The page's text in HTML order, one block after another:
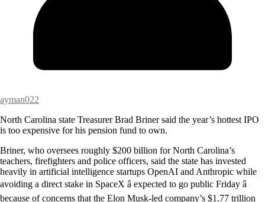
ayman022
North Carolina state Treasurer Brad Briner said the year’s hottest IPO
is too expensive for his pension fund to own.
Briner, who oversees roughly $200 billion for North Carolina’s
teachers, firefighters and police officers, said the state has invested
heavily in artificial intelligence startups OpenAI and Anthropic while
avoiding a direct stake in SpaceX â expected to go public Friday â
because of concerns that the Elon Musk-led company’s $1.77 trillion